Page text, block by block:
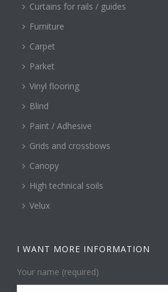
Curtains for rails / guides
Furniture
Carpet
Parket
Vinyl flooring
Blind
Paint / Adhesive
Grids and crossbows
Canopy
High technical soils
Velux
I WANT MORE INFORMATION
Your name (required)